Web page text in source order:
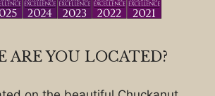
ARE YOU LOCATED?